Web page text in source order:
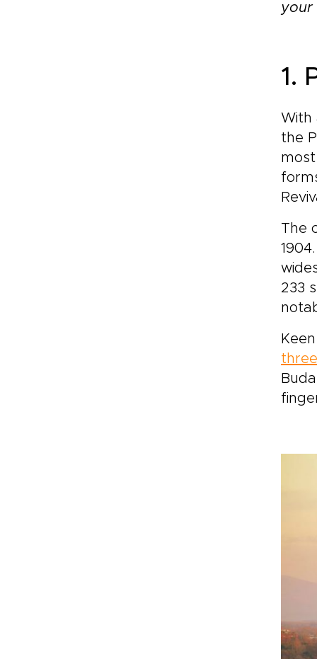
your
1.
With
the
The
233